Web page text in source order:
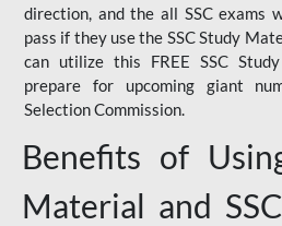
direction, and the all SSC exams
pass if they use the SSC Study
can utilize this FREE SSC
prepare for upcoming giant
Selection Commission.
Benefits of
Material and